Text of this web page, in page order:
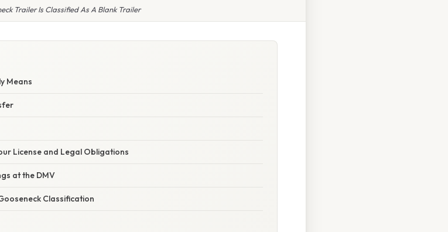
Trailer Is Classified As A Blank Trailer
Means
License and Legal Obligations
at the DMV
Classification